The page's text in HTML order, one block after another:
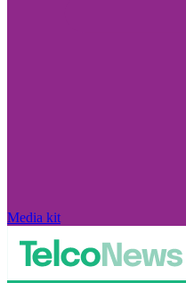
Media kit